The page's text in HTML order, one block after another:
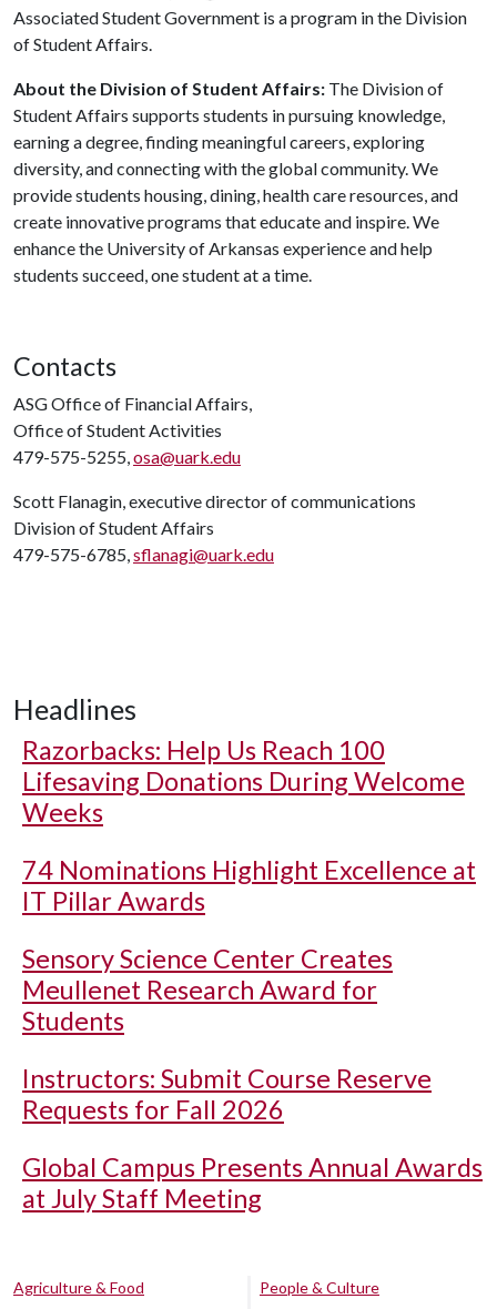
Associated Student Government is a program in the Division
of Student Affairs.
About the Division of Student Affairs: The Division of
Student Affairs supports students in pursuing knowledge,
earning a degree, finding meaningful careers, exploring
diversity, and connecting with the global community. We
provide students housing, dining, health care resources, and
create innovative programs that educate and inspire. We
enhance the University of Arkansas experience and help
students succeed, one student at a time.
Contacts
ASG Office of Financial Affairs,
Office of Student Activities
479-575-5255,osa@uark.edu
Scott Flanagin, executive director of communications
Division of Student Affairs
479-575-6785,sflanagi@uark.edu
Headlines
Razorbacks: Help Us Reach 100
Lifesaving Donations During Welcome
Weeks
74 Nominations Highlight Excellence at
IT Pillar Awards
Sensory Science Center Creates
Meullenet Research Award for
Students
Instructors: Submit Course Reserve
Requests for Fall 2026
Global Campus Presents Annual Awards
at July Staff Meeting
Agriculture & Food
People & Culture